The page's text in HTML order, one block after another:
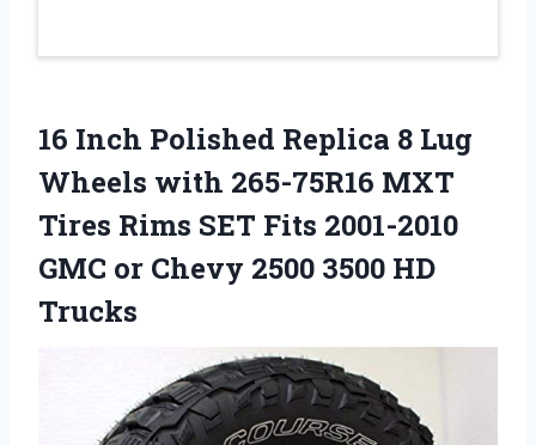
16 Inch Polished Replica 8 Lug
Wheels with 265-75R16 MXT
Tires Rims SET Fits 2001-2010
GMC or Chevy 2500 3500 HD
Trucks